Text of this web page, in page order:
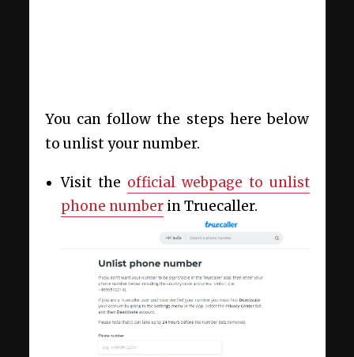
You can follow the steps here below
to unlist your number.
Visit the official webpage to unlist
phone numberin Truecaller.